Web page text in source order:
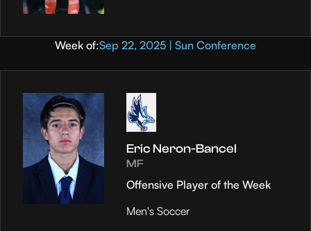
Week of:Sep 22, 2025 | Sun Conference
Eric Neron-Bancel
MF
Offensive Player of the Week
Men's Soccer